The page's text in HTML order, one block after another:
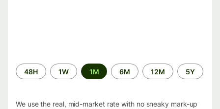
Time
period
48H 1W 1M 6M 12M 5Y
We use the real, mid-market rate with no sneaky mark-up